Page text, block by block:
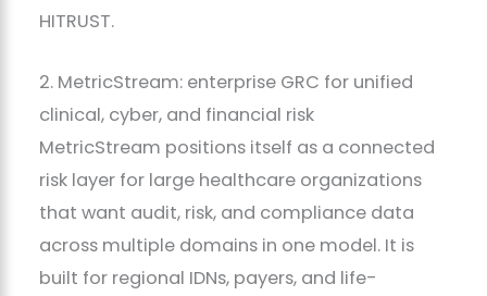
HITRUST.
2. MetricStream: enterprise GRC for unified
clinical, cyber, and financial risk
MetricStream positions itself as a connected
risk layer for large healthcare organizations
that want audit, risk, and compliance data
across multiple domains in one model. It is
built for regional IDNs, payers, and life-